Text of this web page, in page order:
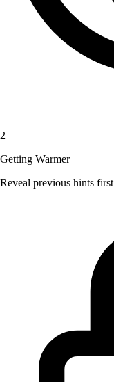
2
Getting Warmer
Reveal previous hints first